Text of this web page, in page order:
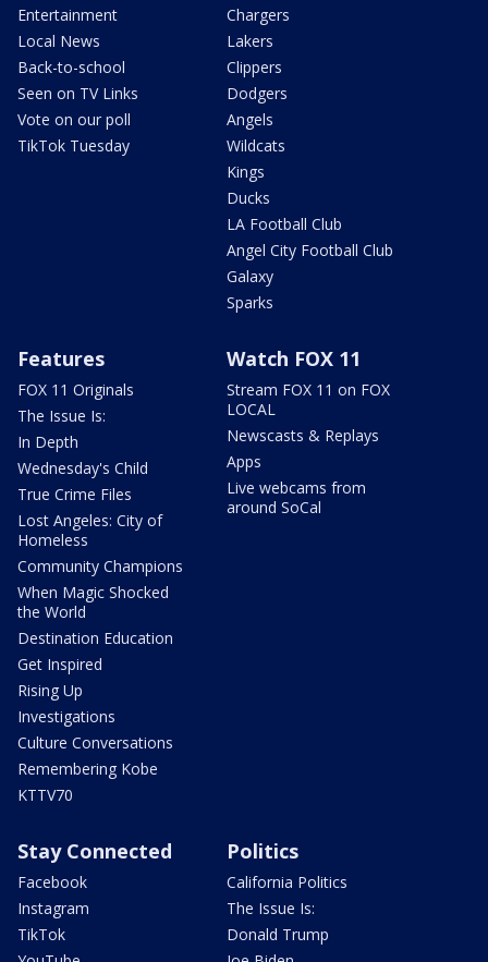
Entertainment
Local News
Back-to-school
Seen on TV Links
Vote on our poll
TikTok Tuesday
Chargers
Lakers
Clippers
Dodgers
Angels
Wildcats
Kings
Ducks
LA Football Club
Angel City Football Club
Galaxy
Sparks
Features
FOX 11 Originals
The Issue Is:
In Depth
Wednesday's Child
True Crime Files
Lost Angeles: City of
Homeless
Community Champions
When Magic Shocked
the World
Destination Education
Get Inspired
Rising Up
Investigations
Culture Conversations
Remembering Kobe
KTTV70
Watch FOX 11
Stream FOX 11 on FOX
LOCAL
Newscasts & Replays
Apps
Live webcams from
around SoCal
Stay Connected
Facebook
Instagram
TikTok
Politics
California Politics
The Issue Is:
Donald Trump